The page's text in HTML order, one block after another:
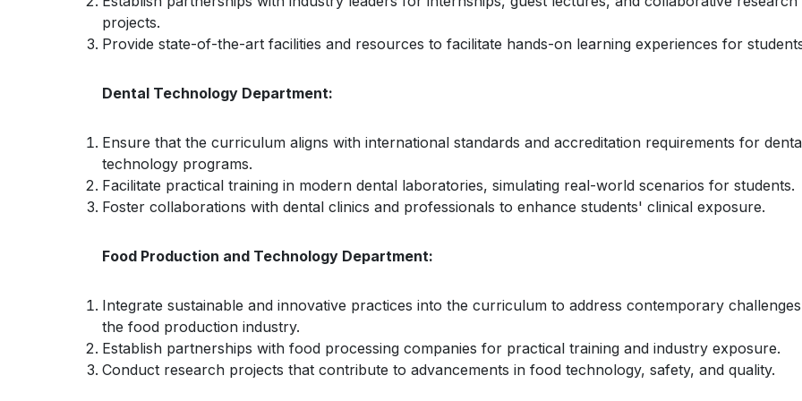
projects.
Provide state-of-the-art facilities and resources to facilitate hands-on learning experiences for
Dental Technology Department:
Ensure that the curriculum aligns with international standards and accreditation requirements for
technology programs.
Facilitate practical training in modern dental laboratories, simulating real-world scenarios for students.
Foster collaborations with dental clinics and professionals to enhance students' clinical exposure.
Food Production and Technology Department:
Integrate sustainable and innovative practices into the curriculum to address contemporary
the food production industry.
Establish partnerships with food processing companies for practical training and industry exposure.
Conduct research projects that contribute to advancements in food technology, safety, and quality.